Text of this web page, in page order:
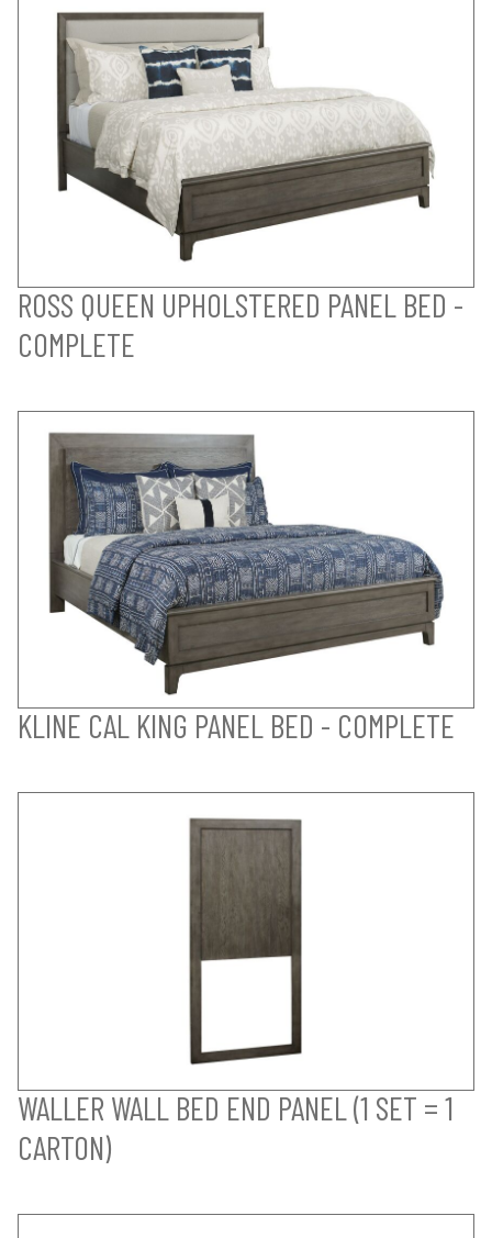
ROSS QUEEN UPHOLSTERED PANEL BED -
COMPLETE
KLINE CAL KING PANEL BED - COMPLETE
WALLER WALL BED END PANEL (1 SET = 1
CARTON)